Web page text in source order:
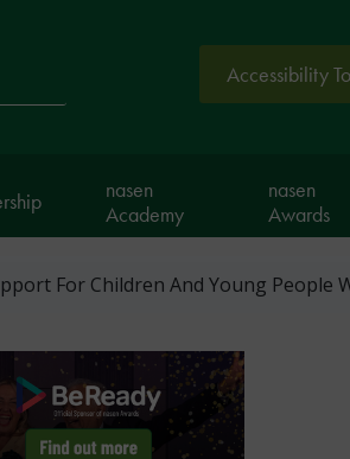
Accessibility
nasen
Academy
nasen
Awards
For Children And Young People